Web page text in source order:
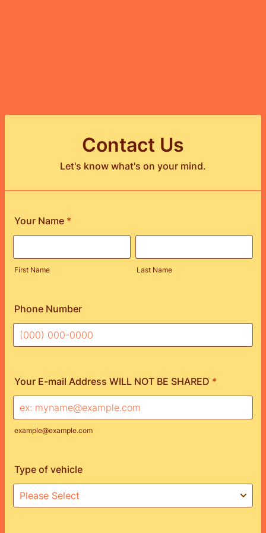
Contact Us
Let's know what's on your mind.
Your Name *
First Name Last Name
Phone Number
Your E-mail Address WILL NOT BE SHARED *
example@example.com
Type of vehicle